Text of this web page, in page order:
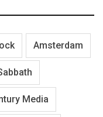
Amsterdam
Media